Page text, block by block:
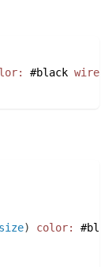
#black
) color: